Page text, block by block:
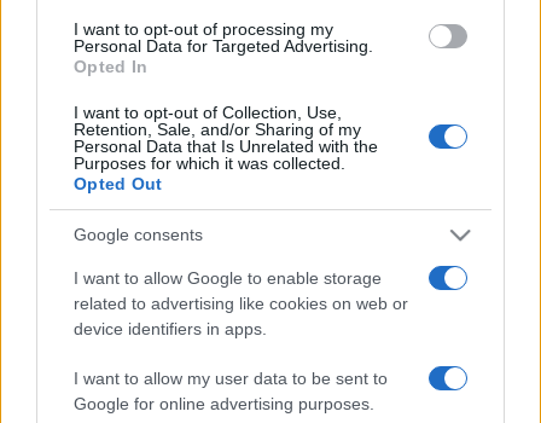
consent section.
I want to opt-out of processing my
Personal Data for Targeted Advertising.
Opted In
I want to opt-out of Collection, Use,
Retention, Sale, and/or Sharing of my
Personal Data that Is Unrelated with the
Purposes for which it was collected.
Opted Out
Google consents
I want to allow Google to enable storage
related to advertising like cookies on web or
device identifiers in apps.
I want to allow my user data to be sent to
Google for online advertising purposes.
FacebookInstagramYouTube TikTok Threads
© 2026 Ecocentrica.it di TESSA SRL - P. IVA 07010600968 - sede legale: